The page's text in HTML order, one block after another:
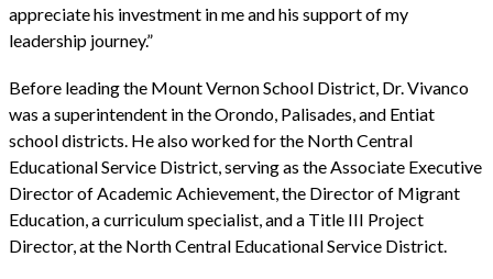
appreciate his investment in me and his support of my
leadership journey.”
Before leading the Mount Vernon School District, Dr. Vivanco
was a superintendent in the Orondo, Palisades, and Entiat
school districts. He also worked for the North Central
Educational Service District, serving as the Associate Executive
Director of Academic Achievement, the Director of Migrant
Education, a curriculum specialist, and a Title III Project
Director, at the North Central Educational Service District.